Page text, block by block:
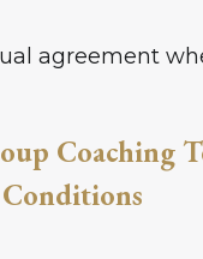
agreement
Coaching